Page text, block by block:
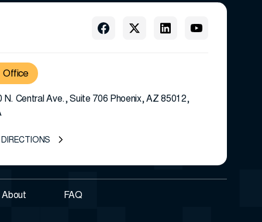
Office
N. Central Ave., Suite 706 Phoenix, AZ 85012,
About FAQ